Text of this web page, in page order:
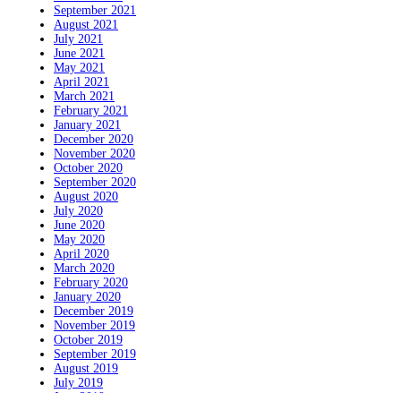
September 2021
August 2021
July 2021
June 2021
May 2021
April 2021
March 2021
February 2021
January 2021
December 2020
November 2020
October 2020
September 2020
August 2020
July 2020
June 2020
May 2020
April 2020
March 2020
February 2020
January 2020
December 2019
November 2019
October 2019
September 2019
August 2019
July 2019